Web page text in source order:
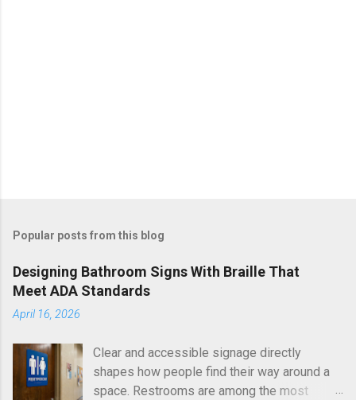
Popular posts from this blog
Designing Bathroom Signs With Braille That
Meet ADA Standards
April 16, 2026
Clear and accessible signage directly
shapes how people find their way around a
space. Restrooms are among the most